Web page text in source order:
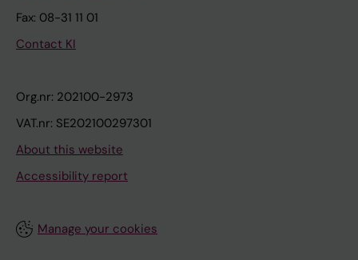
Fax: 08-31 11 01
Contact KI
Org.nr: 202100-2973
VAT.nr: SE202100297301
About this website
Accessibility report
Manage your cookies